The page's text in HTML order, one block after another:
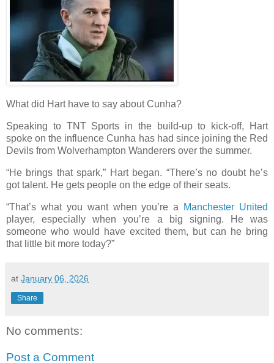
What did Hart have to say about Cunha?
Speaking to TNT Sports in the build-up to kick-off, Hart
spoke on the influence Cunha has had since joining the Red
Devils from Wolverhampton Wanderers over the summer.
“He brings that spark,” Hart began. “There’s no doubt he’s
got talent. He gets people on the edge of their seats.
“That’s what you want when you’re a
Manchester United
player, especially when you’re a big signing. He was
someone who would have excited them, but can he bring
that little bit more today?”
at January 06, 2026
Share
No comments:
Post a Comment